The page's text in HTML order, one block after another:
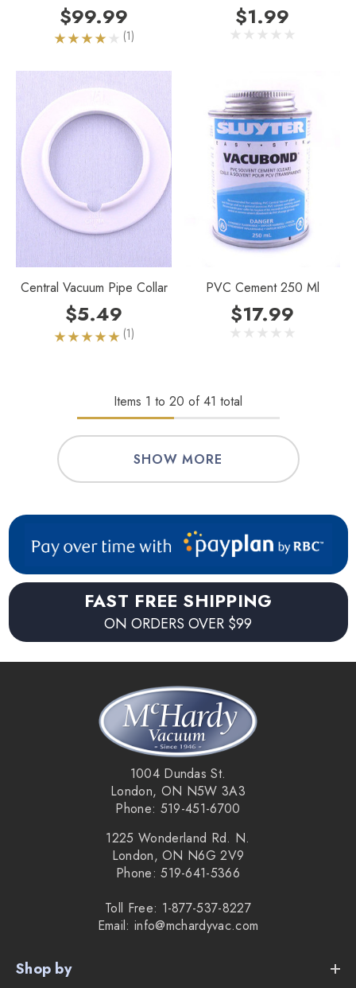
$99.99
(1)
$1.99
Central Vacuum Pipe Collar
$5.49
(1)
PVC Cement 250 Ml
$17.99
Items 1 to 20 of 41 total
SHOW MORE
FAST FREE SHIPPING
ON ORDERS OVER $99
1004 Dundas St.
London, ON N5W 3A3
Phone: 519-451-6700
1225 Wonderland Rd. N.
London, ON N6G 2V9
Phone: 519-641-5366
Toll Free: 1-877-537-8227
Email: info@mchardyvac.com
Shop by